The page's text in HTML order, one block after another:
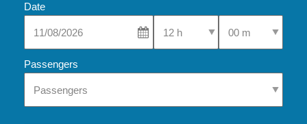
Date
Select Pick-Up TimeSelect Pick-Up
Passengers